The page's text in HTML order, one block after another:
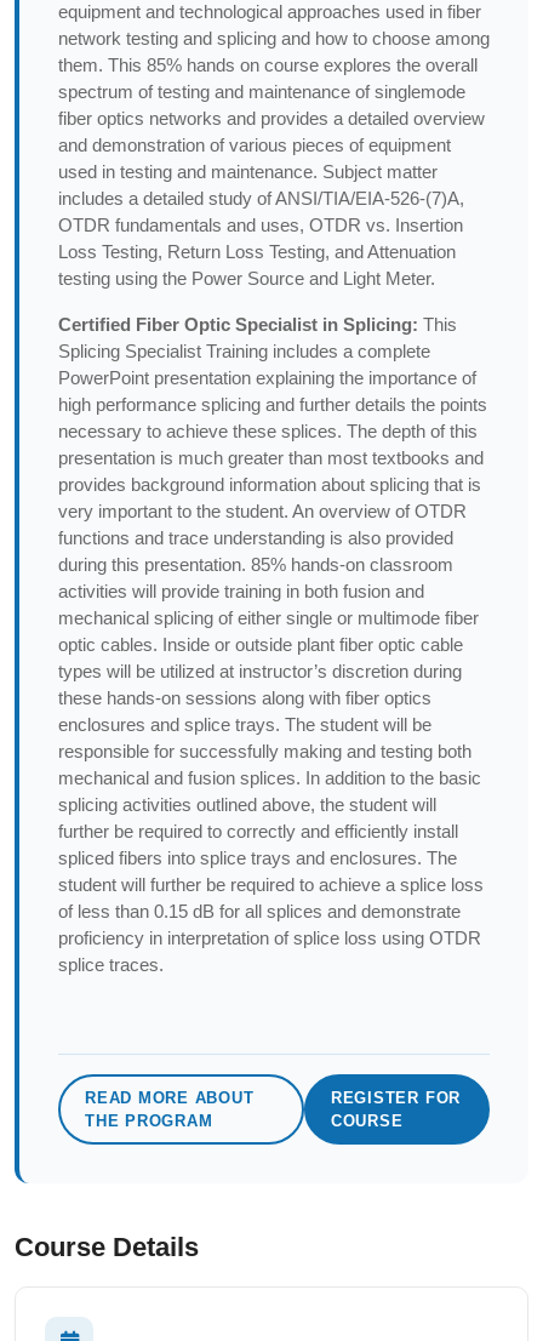
equipment and technological approaches used in fiber
network testing and splicing and how to choose among
them. This 85% hands on course explores the overall
spectrum of testing and maintenance of singlemode
fiber optics networks and provides a detailed overview
and demonstration of various pieces of equipment
used in testing and maintenance. Subject matter
includes a detailed study of ANSI/TIA/EIA-526-(7)A,
OTDR fundamentals and uses, OTDR vs. Insertion
Loss Testing, Return Loss Testing, and Attenuation
testing using the Power Source and Light Meter.
Certified Fiber Optic Specialist in Splicing: This
Splicing Specialist Training includes a complete
PowerPoint presentation explaining the importance of
high performance splicing and further details the points
necessary to achieve these splices. The depth of this
presentation is much greater than most textbooks and
provides background information about splicing that is
very important to the student. An overview of OTDR
functions and trace understanding is also provided
during this presentation. 85% hands-on classroom
activities will provide training in both fusion and
mechanical splicing of either single or multimode fiber
optic cables. Inside or outside plant fiber optic cable
types will be utilized at instructor’s discretion during
these hands-on sessions along with fiber optics
enclosures and splice trays. The student will be
responsible for successfully making and testing both
mechanical and fusion splices. In addition to the basic
splicing activities outlined above, the student will
further be required to correctly and efficiently install
spliced fibers into splice trays and enclosures. The
student will further be required to achieve a splice loss
of less than 0.15 dB for all splices and demonstrate
proficiency in interpretation of splice loss using OTDR
splice traces.
READ MORE ABOUT
THE PROGRAM
REGISTER FOR
COURSE
Course Details